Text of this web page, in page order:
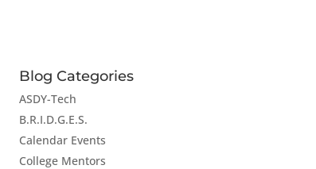
Blog Categories
ASDY-Tech
B.R.I.D.G.E.S.
Calendar Events
College Mentors